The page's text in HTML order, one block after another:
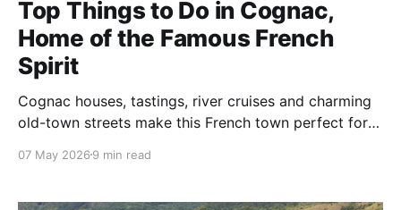
Top Things to Do in Cognac,
Home of the Famous French
Spirit
Cognac houses, tastings, river cruises and charming
old-town streets make this French town perfect for a
07 May 2026 9 min read